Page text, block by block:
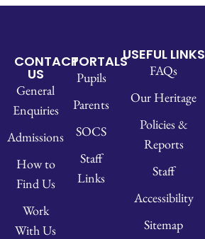
CONTACT
US
General
Enquiries
Admissions
How to
Find Us
Work
With Us
PORTALS
Pupils
Parents
SOCS
Staff
Links
USEFUL LINKS
FAQs
Our Heritage
Policies &
Reports
Staff
Accessibility
Sitemap